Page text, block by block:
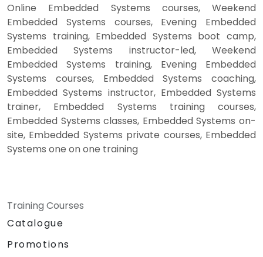
Online Embedded Systems courses, Weekend
Embedded Systems courses, Evening Embedded
Systems training, Embedded Systems boot camp,
Embedded Systems instructor-led, Weekend
Embedded Systems training, Evening Embedded
Systems courses, Embedded Systems coaching,
Embedded Systems instructor, Embedded Systems
trainer, Embedded Systems training courses,
Embedded Systems classes, Embedded Systems on-
site, Embedded Systems private courses, Embedded
Systems one on one training
Training Courses
Catalogue
Promotions